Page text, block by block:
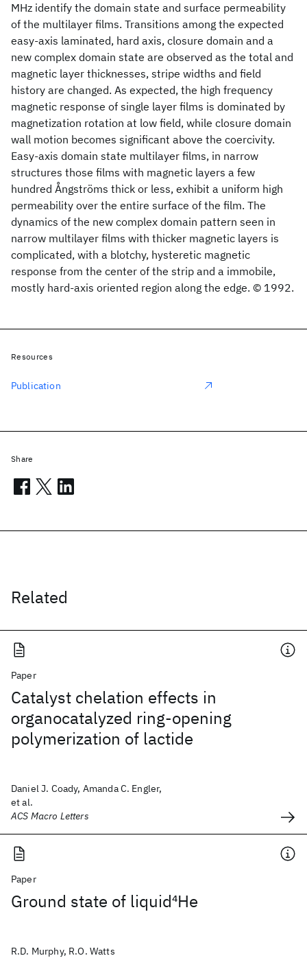
MHz identify the domain state and surface permeability
of the multilayer films. Transitions among the expected
easy-axis laminated, hard axis, closure domain and a
new complex domain state are observed as the total and
magnetic layer thicknesses, stripe widths and field
history are changed. As expected, the high frequency
magnetic response of single layer films is dominated by
magnetization rotation at low field, while closure domain
wall motion becomes significant above the coercivity.
Easy-axis domain state multilayer films, in narrow
structures those films with magnetic layers a few
hundred Ångströms thick or less, exhibit a uniform high
permeability over the entire surface of the film. The
dynamics of the new complex domain pattern seen in
narrow multilayer films with thicker magnetic layers is
complicated, with a blotchy, hysteretic magnetic
response from the center of the strip and a immobile,
mostly hard-axis oriented region along the edge. © 1992.
Related
Paper
Catalyst chelation effects in
organocatalyzed ring-opening
polymerization of lactide
Daniel J. Coady, Amanda C. Engler,
et al.
ACS Macro Letters
Paper
Ground state of liquid4He
R.D. Murphy, R.O. Watts
Resources
Publication
Share